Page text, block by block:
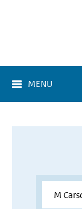
MENU